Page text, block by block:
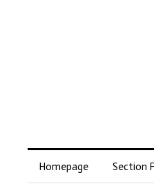
Homepage Section